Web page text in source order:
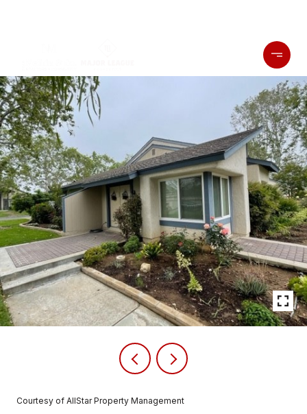
Courtesy of AllStar Property Management